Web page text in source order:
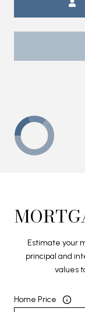
Estimate your
principal and
values
Home Price